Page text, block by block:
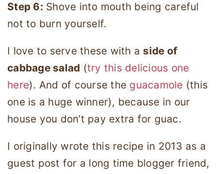
Step 6: Shove into mouth being careful
not to burn yourself.
I love to serve these with a side of
cabbage salad (try this delicious one
here). And of course the guacamole (this
one is a huge winner), because in our
house you don’t pay extra for guac.
I originally wrote this recipe in 2013 as a
guest post for a long time blogger friend,